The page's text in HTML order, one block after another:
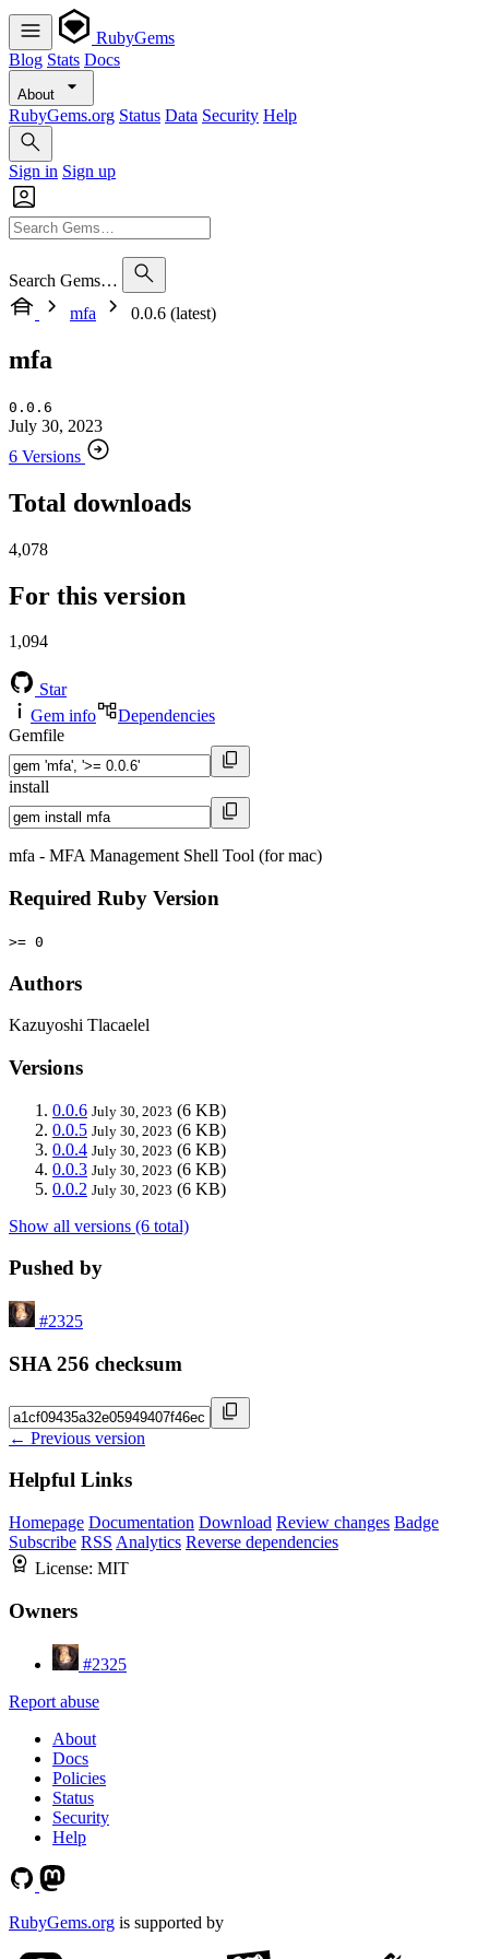
RubyGems
Blog Stats Docs
About
RubyGems.org Status Data Security Help
Sign in Sign up
Search Gems…
mfa
0.0.6 (latest)
mfa
0.0.6
July 30, 2023
6 Versions
Total downloads
4,078
For this version
1,094
Star
Gem info
Dependencies
Gemfile
install
mfa - MFA Management Shell Tool (for mac)
Required Ruby Version
>= 0
Authors
Kazuyoshi Tlacaelel
Versions
0.0.6 July 30, 2023 (6 KB)
0.0.5 July 30, 2023 (6 KB)
0.0.4 July 30, 2023 (6 KB)
0.0.3 July 30, 2023 (6 KB)
0.0.2 July 30, 2023 (6 KB)
Show all versions (6 total)
Pushed by
#2325
SHA 256 checksum
← Previous version
Helpful Links
Homepage Documentation Download Review changes Badge
Subscribe RSS Analytics Reverse dependencies
License: MIT
Owners
#2325
Report abuse
About
Docs
Policies
Status
Security
Help
RubyGems.org is supported by